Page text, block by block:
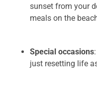
sunset from your
meals on the
Special occasions
just resetting life